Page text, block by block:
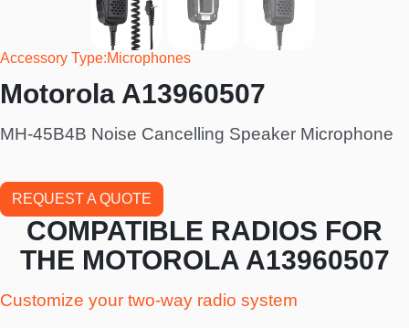
Accessory Type Microphones
Motorola A13960507
MH-45B4B Noise Cancelling Speaker Microphone
REQUEST A QUOTE
COMPATIBLE RADIOS FOR
THE MOTOROLA A13960507
Customize your two-way radio system